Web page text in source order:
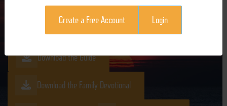
Download the Guide
Download the Family Devotional
Create a Free Account Login